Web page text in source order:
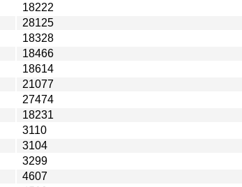
18222
28125
18328
18466
18614
21077
27474
18231
3110
3104
3299
4607